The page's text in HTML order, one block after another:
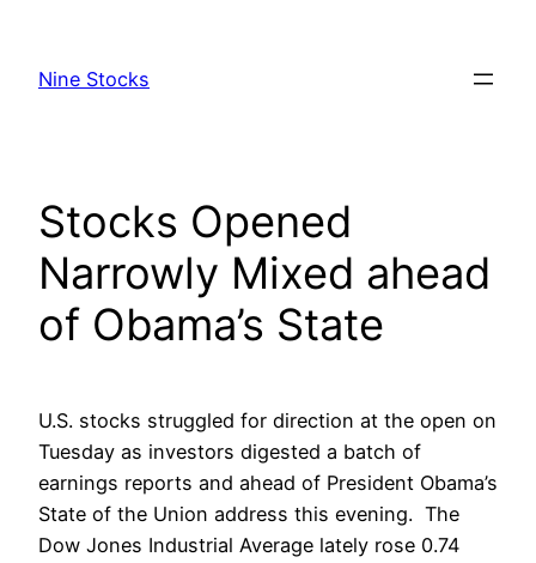
content
Nine Stocks
Stocks Opened
Narrowly Mixed ahead
of Obama’s State
U.S. stocks struggled for direction at the open on
Tuesday as investors digested a batch of
earnings reports and ahead of President Obama’s
State of the Union address this evening. The
Dow Jones Industrial Average lately rose 0.74